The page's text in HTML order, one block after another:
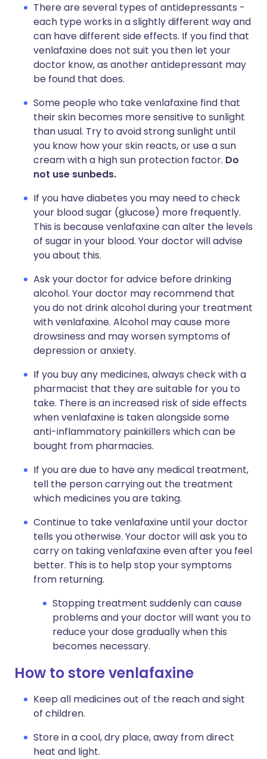
There are several types of antidepressants -
each type works in a slightly different way and
can have different side effects. If you find that
venlafaxine does not suit you then let your
doctor know, as another antidepressant may
be found that does.
Some people who take venlafaxine find that
their skin becomes more sensitive to sunlight
than usual. Try to avoid strong sunlight until
you know how your skin reacts, or use a sun
cream with a high sun protection factor. Do
not use sunbeds.
If you have diabetes you may need to check
your blood sugar (glucose) more frequently.
This is because venlafaxine can alter the levels
of sugar in your blood. Your doctor will advise
you about this.
Ask your doctor for advice before drinking
alcohol. Your doctor may recommend that
you do not drink alcohol during your treatment
with venlafaxine. Alcohol may cause more
drowsiness and may worsen symptoms of
depression or anxiety.
If you buy any medicines, always check with a
pharmacist that they are suitable for you to
take. There is an increased risk of side effects
when venlafaxine is taken alongside some
anti-inflammatory painkillers which can be
bought from pharmacies.
If you are due to have any medical treatment,
tell the person carrying out the treatment
which medicines you are taking.
Continue to take venlafaxine until your doctor
tells you otherwise. Your doctor will ask you to
carry on taking venlafaxine even after you feel
better. This is to help stop your symptoms
from returning.
Stopping treatment suddenly can cause
problems and your doctor will want you to
reduce your dose gradually when this
becomes necessary.
How to store venlafaxine
Keep all medicines out of the reach and sight
of children.
Store in a cool, dry place, away from direct
heat and light.